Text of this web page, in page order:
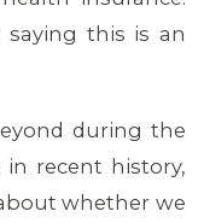
this is an
during the
recent history,
whether we